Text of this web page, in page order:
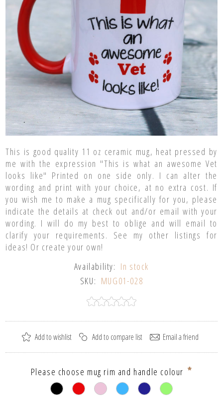
This is good quality 11 oz ceramic mug, heat pressed by
me with the expression "This is what an awesome Vet
looks like" Printed on one side only. I can alter the
wording and print with your choice, at no extra cost. If
you wish me to make a mug specifically for you, please
indicate the details at check out and/or email with your
wording. I will do my best to oblige and will email to
clarify your requirements. See my other listings for
ideas! Or create your own!
Availability: In stock
SKU: MUG01-028
Please choose mug rim and handle colour *